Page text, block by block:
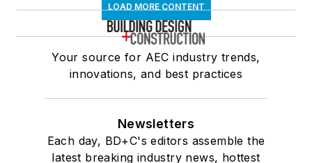
LOAD MORE CONTENT
Your source for AEC industry trends,
innovations, and best practices
Newsletters
Each day, BD+C's editors assemble the
latest breaking industry news, hottest